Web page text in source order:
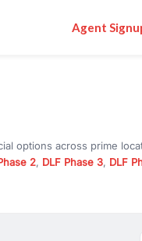
Agent
options across prime
2, DLF Phase 3, DLF
or choose ready